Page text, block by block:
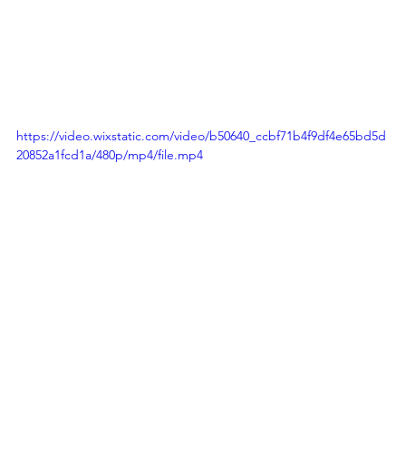
https://video.wixstatic.com/video/b50640_ccbf71b4f9df4e65bd5d
20852a1fcd1a/480p/mp4/file.mp4